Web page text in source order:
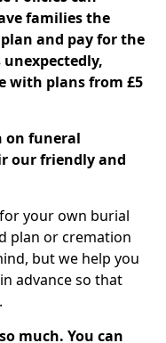
families the
and pay for the
with plans from £5
on funeral
our friendly and
your own burial
plan or cremation
but we help you
advance so that
much. You can